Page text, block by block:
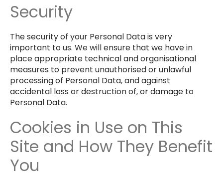
Security
The security of your Personal Data is very
important to us. We will ensure that we have in
place appropriate technical and organisational
measures to prevent unauthorised or unlawful
processing of Personal Data, and against
accidental loss or destruction of, or damage to
Personal Data.
Cookies in Use on This
Site and How They Benefit
You